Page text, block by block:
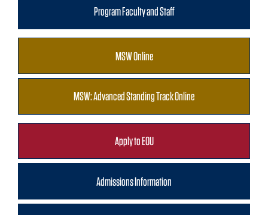
Program Faculty and Staff
MSW Online
MSW: Advanced Standing Track Online
Apply to EOU
Admissions Information